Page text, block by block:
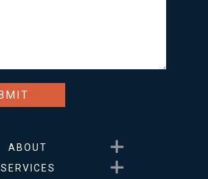
ABOUT
Show submenu for About
SERVICES
Show submenu for